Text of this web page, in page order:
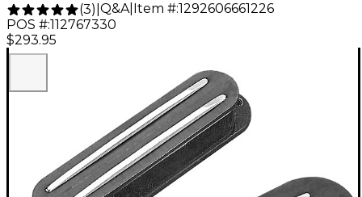
(3) Q&A| Item #:1292606661226
POS #:112767330
$293.95